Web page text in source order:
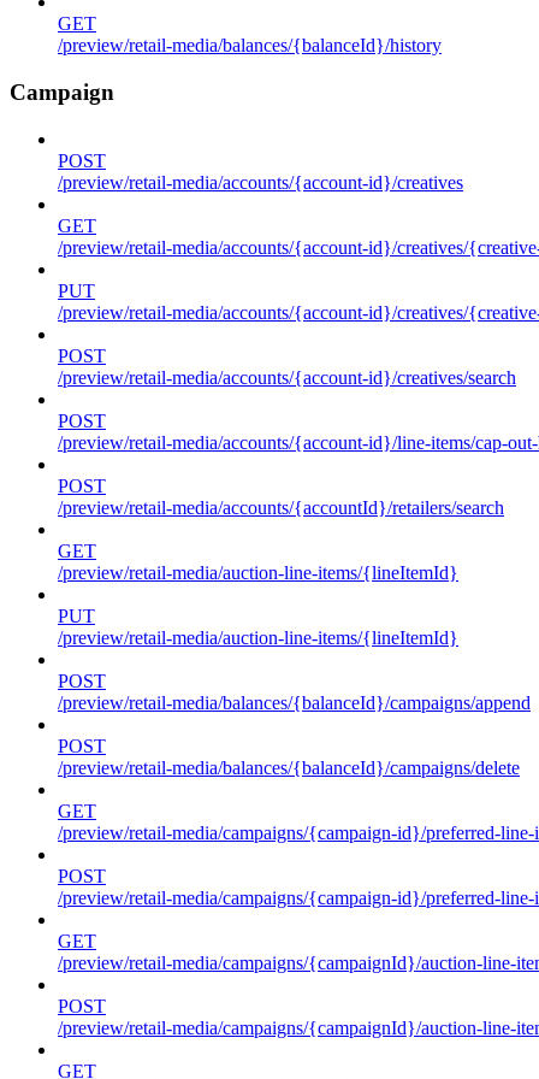
GET
/preview/retail-media/balances/{balanceId}/history
Campaign
POST
/preview/retail-media/accounts/{account-id}/creatives
GET
/preview/retail-media/accounts/{account-id}/creatives/
PUT
/preview/retail-media/accounts/{account-id}/creatives/
POST
/preview/retail-media/accounts/{account-id}/creatives/search
POST
/preview/retail-media/accounts/{account-id}/line-items/cap-
POST
/preview/retail-media/accounts/{accountId}/retailers/search
GET
/preview/retail-media/auction-line-items/{lineItemId}
PUT
/preview/retail-media/auction-line-items/{lineItemId}
POST
/preview/retail-media/balances/{balanceId}/campaigns/append
POST
/preview/retail-media/balances/{balanceId}/campaigns/delete
GET
/preview/retail-media/campaigns/{campaign-id}/preferred-line-
POST
/preview/retail-media/campaigns/{campaign-id}/preferred-line-
GET
/preview/retail-media/campaigns/{campaignId}/auction-line-
POST
/preview/retail-media/campaigns/{campaignId}/auction-line-
GET